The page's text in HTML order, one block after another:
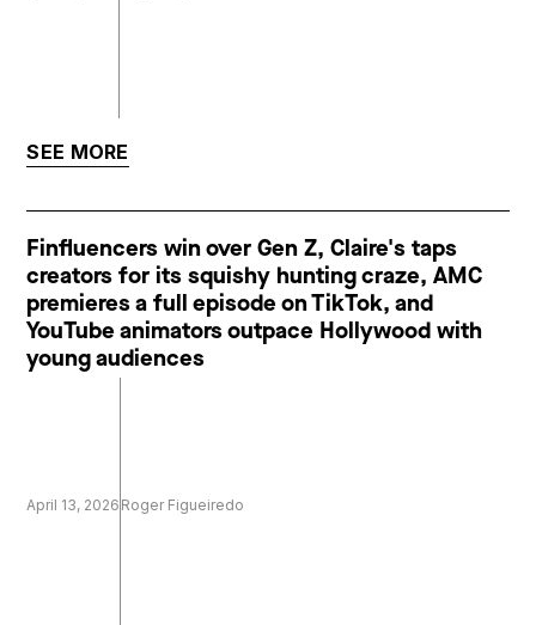
SEE MORE
Finfluencers win over Gen Z, Claire's taps
creators for its squishy hunting craze, AMC
premieres a full episode on TikTok, and
YouTube animators outpace Hollywood with
young audiences
April 13, 2026 Roger Figueiredo